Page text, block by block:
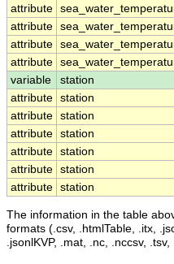
attribute
attribute
attribute
attribute
variable
station
attribute station
attribute station
attribute station
attribute station
attribute station
attribute station
The information in the table
formats (.csv, .htmlTable, .itx,
.jsonlKVP, .mat, .nc, .nccsv, .tsv,